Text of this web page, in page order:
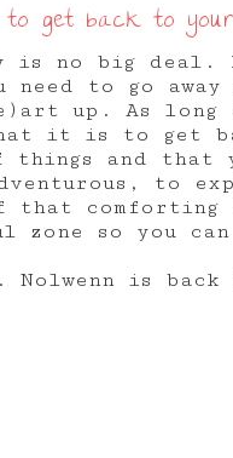
to get back to
is no big
need to go
up. As long
it is to get
things and that
to
that comforting
zone so you can
Nolwenn is